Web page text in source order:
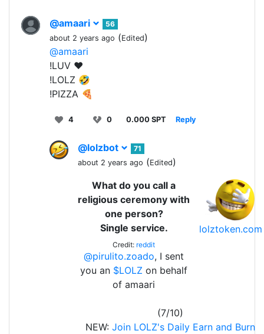
@amaari
56
about 2 years ago (Edited)
@amaari
!LUV ❤️
!LOLZ 🤣
!PIZZA 🍕
4 0 0.000 SPT Reply
@lolzbot
71
about 2 years ago (Edited)
lolztoken.com
What do you call a
religious ceremony with
one person?
Single service.
Credit: reddit
@pirulito.zoado, I sent
you an $LOLZ on behalf
of amaari
(7/10)
NEW: Join LOLZ's Daily Earn and Burn